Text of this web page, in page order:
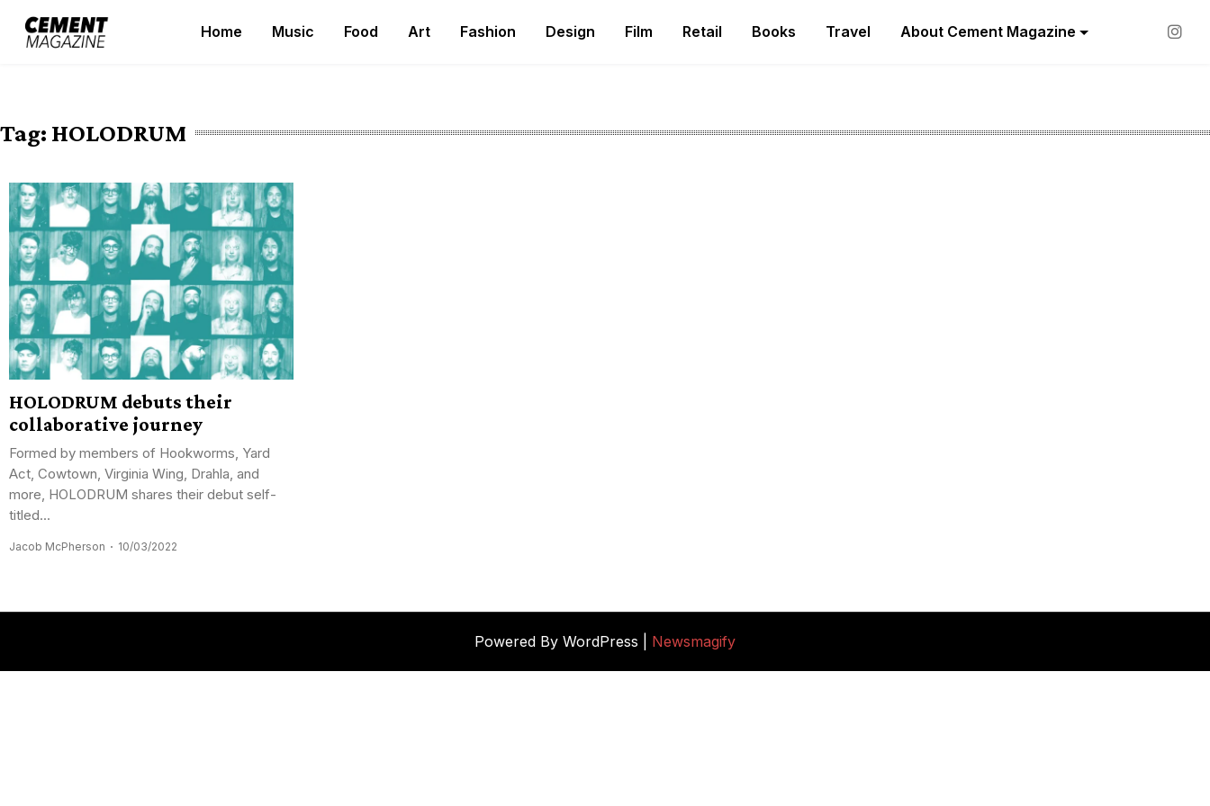
Cement Magazine
Home Music Food Art Fashion Design Film Retail Books Travel About Cement Magazine
Tag: HOLODRUM
HOLODRUM debuts their
collaborative journey
Formed by members of Hookworms, Yard
Act, Cowtown, Virginia Wing, Drahla, and
more, HOLODRUM shares their debut self-
titled...
Jacob McPherson 10/03/2022
Powered By WordPress | Newsmagify